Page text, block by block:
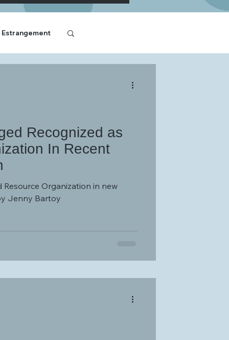
Estrangement
Recognized as
In Recent
Organization in new
Jenny Bartoy